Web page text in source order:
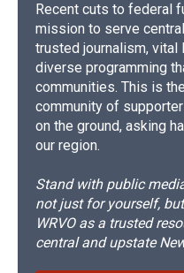
Recent cuts to federal
mission to serve
trusted journalism, vital
diverse programming
communities. This is
community of
on the ground, asking
our region.
Stand with public
not just for yourself,
WRVO as a trusted
central and upstate